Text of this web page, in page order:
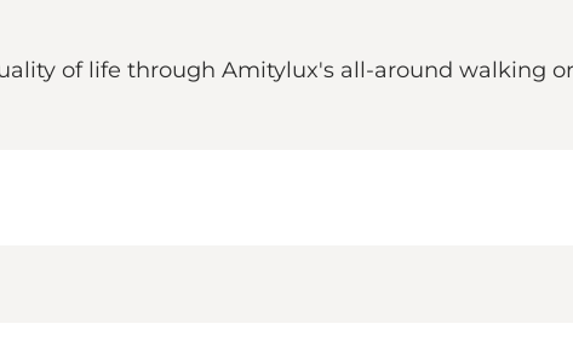
of life through Amitylux's all-around walking